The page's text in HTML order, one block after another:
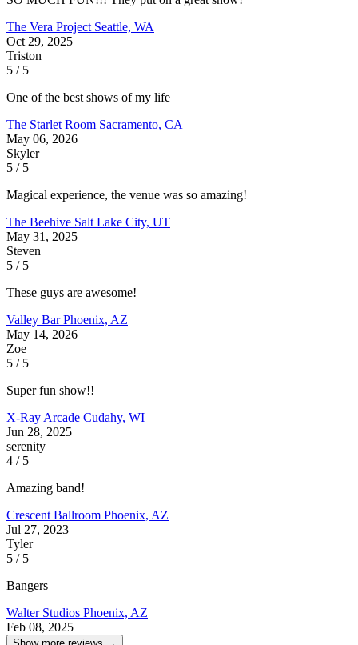
The Vera Project Seattle, WA
Oct 29, 2025
Triston
5 / 5
One of the best shows of my life
The Starlet Room Sacramento, CA
May 06, 2026
Skyler
5 / 5
Magical experience, the venue was so amazing!
The Beehive Salt Lake City, UT
May 31, 2025
Steven
5 / 5
These guys are awesome!
Valley BarPhoenix, AZ
May 14, 2026
Zoe
5 / 5
Super fun show!!
X-Ray Arcade Cudahy, WI
Jun 28, 2025
serenity
4 / 5
Amazing band!
Crescent Ballroom Phoenix, AZ
Jul 27, 2023
Tyler
5 / 5
Bangers
Walter Studios Phoenix, AZ
Feb 08, 2025